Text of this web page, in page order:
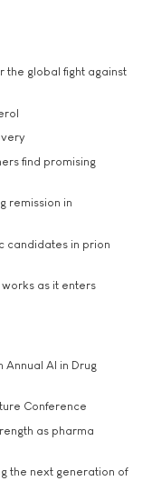
the global fight against
find promising
remission in
candidates in prion
as it enters
Annual AI in Drug
Conference
as pharma
the next generation of